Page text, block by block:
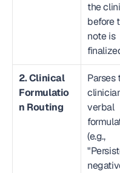
the
before
note is
2. Clinical
Formulatio
n Routing
Parses
verbal
(e.g.,